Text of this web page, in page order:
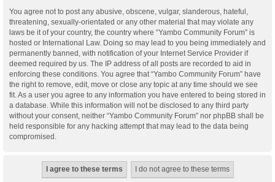
You agree not to post any abusive, obscene, vulgar, slanderous, hateful,
threatening, sexually-orientated or any other material that may violate any
laws be it of your country, the country where “Yambo Community Forum” is
hosted or International Law. Doing so may lead to you being immediately and
permanently banned, with notification of your Internet Service Provider if
deemed required by us. The IP address of all posts are recorded to aid in
enforcing these conditions. You agree that “Yambo Community Forum” have
the right to remove, edit, move or close any topic at any time should we see
fit. As a user you agree to any information you have entered to being stored in
a database. While this information will not be disclosed to any third party
without your consent, neither “Yambo Community Forum” nor phpBB shall be
held responsible for any hacking attempt that may lead to the data being
compromised.